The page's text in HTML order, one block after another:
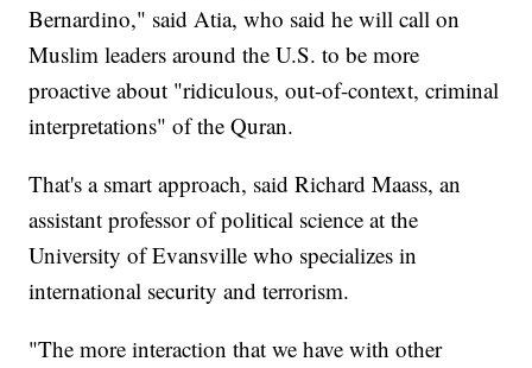
Bernardino," said Atia, who said he will call on
Muslim leaders around the U.S. to be more
proactive about "ridiculous, out-of-context, criminal
interpretations" of the Quran.
That's a smart approach, said Richard Maass, an
assistant professor of political science at the
University of Evansville who specializes in
international security and terrorism.
"The more interaction that we have with other